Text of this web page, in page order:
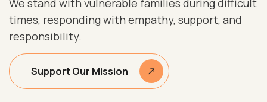
We stand with vulnerable families during difficult
times, responding with empathy, support, and
responsibility.
Support Our Mission